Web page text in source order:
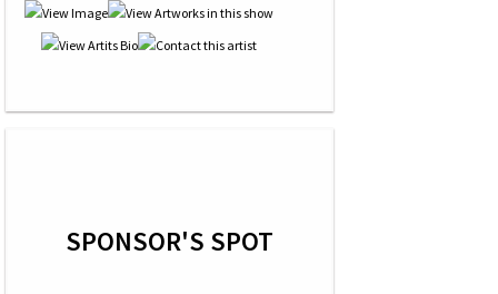
SPONSOR'S SPOT